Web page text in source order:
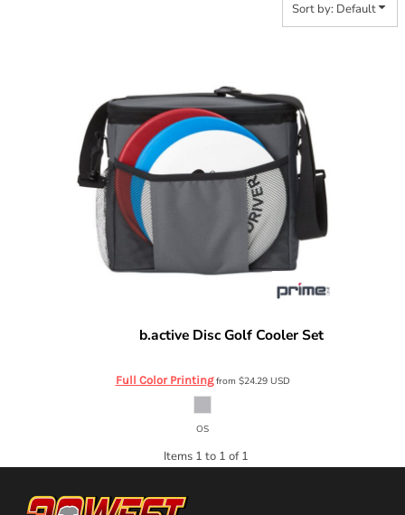
Sort by: Default
b.active Disc Golf Cooler Set
Full Color Printingfrom $24.29 USD
OS
Items 1 to 1 of 1